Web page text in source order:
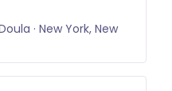
· New York, New